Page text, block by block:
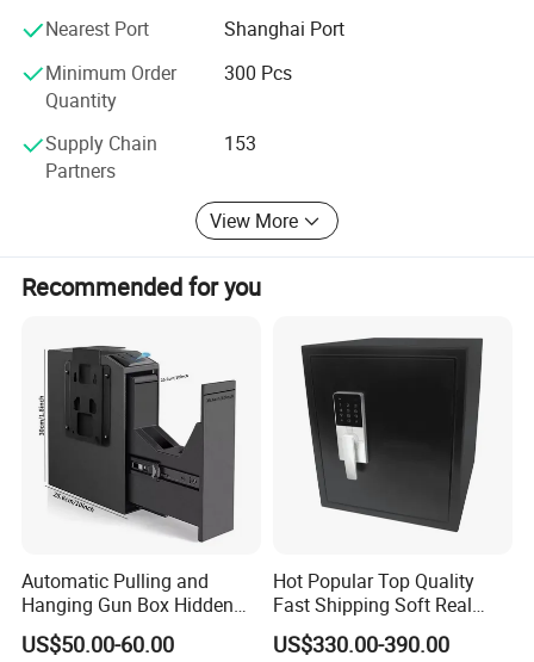
Nearest Port
Shanghai Port
Minimum Order
Quantity
300 Pcs
Supply Chain
Partners
153
View More
Recommended for you
Automatic Pulling and
Hanging Gun Box Hidden
Safes for Home Biometric
Fingerprint Hand Gun Auto-
US$50.00-60.00
Hot Popular Top Quality
Fast Shipping Soft Real
Touch Fireproof Document
US$330.00-390.00